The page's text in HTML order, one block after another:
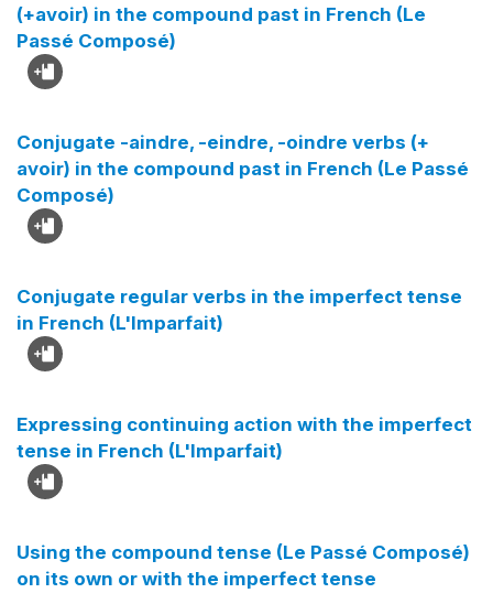
(+avoir) in the compound past in French (Le
Passé Composé)
Conjugate -aindre, -eindre, -oindre verbs (+
avoir) in the compound past in French (Le Passé
Composé)
Conjugate regular verbs in the imperfect tense
in French (L'Imparfait)
Expressing continuing action with the imperfect
tense in French (L'Imparfait)
Using the compound tense (Le Passé Composé)
on its own or with the imperfect tense